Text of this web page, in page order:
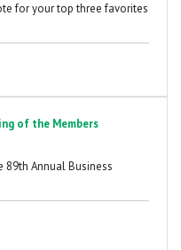
for your top three favorites
of the Members
89th Annual Business